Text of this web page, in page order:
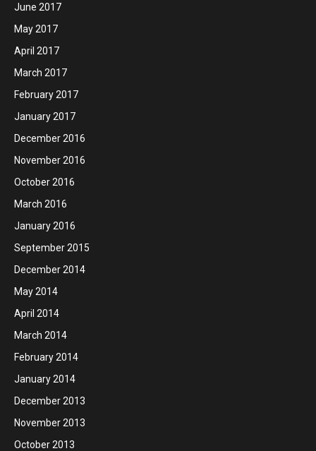
June 2017
May 2017
April 2017
March 2017
February 2017
January 2017
December 2016
November 2016
October 2016
March 2016
January 2016
September 2015
December 2014
May 2014
April 2014
March 2014
February 2014
January 2014
December 2013
November 2013
October 2013